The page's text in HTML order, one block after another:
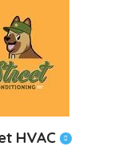
HVAC